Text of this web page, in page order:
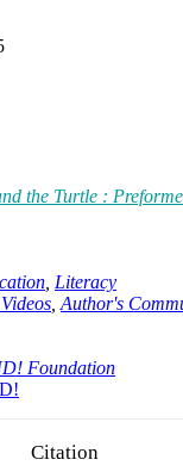
the Turtle :
Literacy
Author's
Foundation
Citation